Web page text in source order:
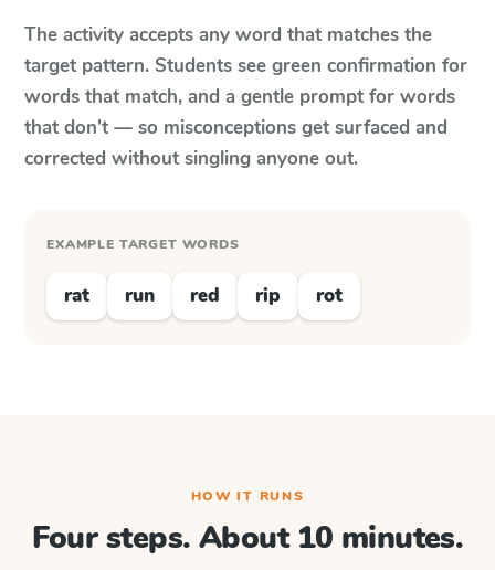
The activity accepts any word that matches the
target pattern. Students see green confirmation for
words that match, and a gentle prompt for words
that don't — so misconceptions get surfaced and
corrected without singling anyone out.
EXAMPLE TARGET WORDS
rat run red rip rot
HOW IT RUNS
Four steps. About 10 minutes.